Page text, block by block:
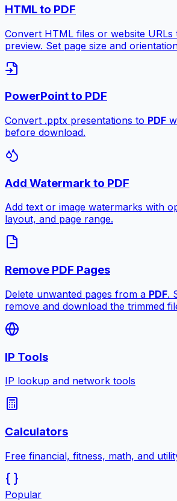
HTML to PDF
Convert HTML files or website URLs
preview. Set page size and
PowerPoint to PDF
Convert .pptx presentations to PDF
before download.
Add Watermark to PDF
Add text or image watermarks with
layout, and page range.
Remove PDF Pages
Delete unwanted pages from a PDF.
remove and download the trimmed
IP Tools
IP lookup and network tools
Calculators
Free financial, fitness, math, and
Popular